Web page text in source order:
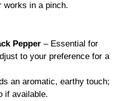
works in a pinch.
Pepper – Essential for
to your preference for a
an aromatic, earthy touch;
if available.